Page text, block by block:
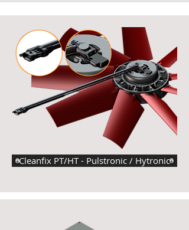
Cleanfix PT/HT - Pulstronic / Hytronic